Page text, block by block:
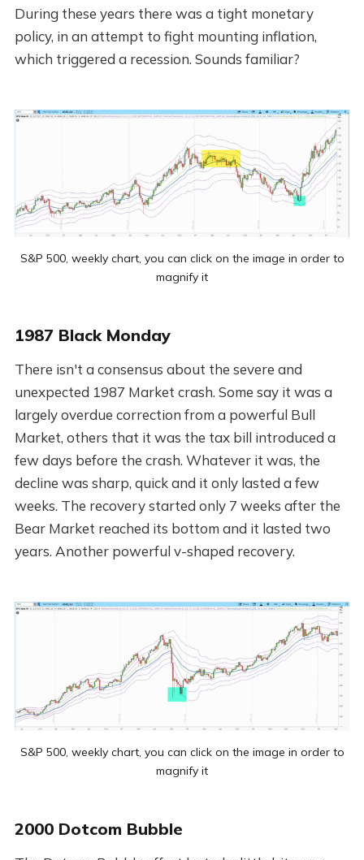
During these years there was a tight monetary
policy, in an attempt to fight mounting inflation,
which triggered a recession. Sounds familiar?
S&P 500, weekly chart, you can click on the image in order to
magnify it
1987 Black Monday
There isn't a consensus about the severe and
unexpected 1987 Market crash. Some say it was a
largely overdue correction from a powerful Bull
Market, others that it was the tax bill introduced a
few days before the crash. Whatever it was, the
decline was sharp, quick and it only lasted a few
weeks. The recovery started only 7 weeks after the
Bear Market reached its bottom and it lasted two
years. Another powerful v-shaped recovery.
S&P 500, weekly chart, you can click on the image in order to
magnify it
2000 Dotcom Bubble